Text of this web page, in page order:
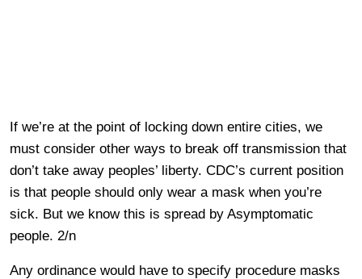
If we’re at the point of locking down entire cities, we
must consider other ways to break off transmission that
don’t take away peoples’ liberty. CDC’s current position
is that people should only wear a mask when you’re
sick. But we know this is spread by Asymptomatic
people. 2/n
Any ordinance would have to specify procedure masks